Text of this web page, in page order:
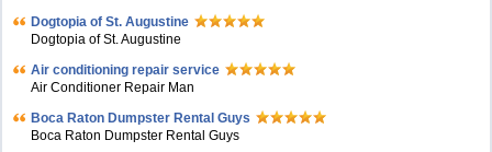
Dogtopia of St. Augustine
Dogtopia of St. Augustine
Air conditioning repair service
Air Conditioner Repair Man
Boca Raton Dumpster Rental Guys
Boca Raton Dumpster Rental Guys